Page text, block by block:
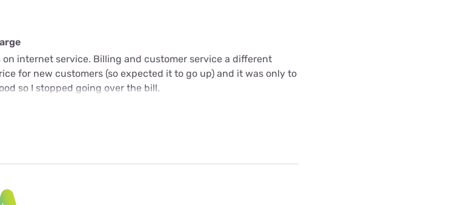
internet service. Billing and customer service a different
for new customers (so expected it to go up) and it was only to
so I stopped going over the bill.